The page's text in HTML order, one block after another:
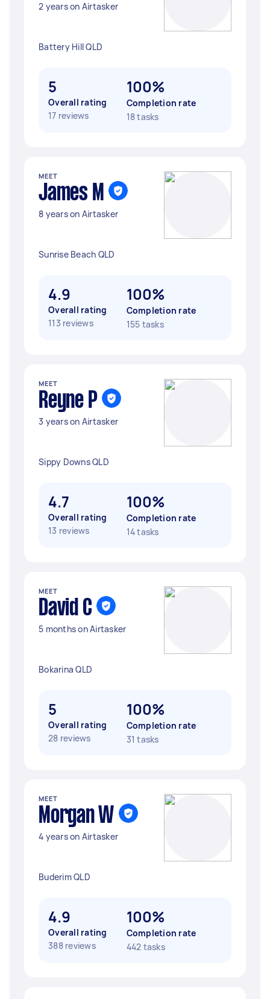
2 years on Airtasker
Battery Hill QLD
5
Overall rating
17 reviews
100%
Completion rate
18 tasks
MEET
James M
8 years on Airtasker
Sunrise Beach QLD
4.9
Overall rating
113 reviews
100%
Completion rate
155 tasks
MEET
Reyne P
3 years on Airtasker
Sippy Downs QLD
4.7
Overall rating
13 reviews
100%
Completion rate
14 tasks
MEET
David C
5 months on Airtasker
Bokarina QLD
5
Overall rating
28 reviews
100%
Completion rate
31 tasks
MEET
Morgan W
4 years on Airtasker
Buderim QLD
4.9
Overall rating
388 reviews
100%
Completion rate
442 tasks